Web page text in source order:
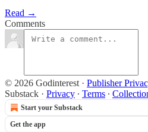
Read →
Comments
© 2026 Godinterest · Publisher
Substack · Privacy ∙ Terms ∙
Start your Substack
Get the app